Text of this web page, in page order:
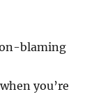
blaming
you’re